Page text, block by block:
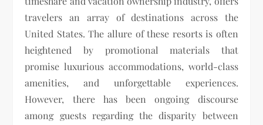
travelers an array of destinations across the
United States. The allure of these resorts is often
heightened by promotional materials that
promise luxurious accommodations, world-class
amenities, and unforgettable experiences.
However, there has been ongoing discourse
among guests regarding the disparity between